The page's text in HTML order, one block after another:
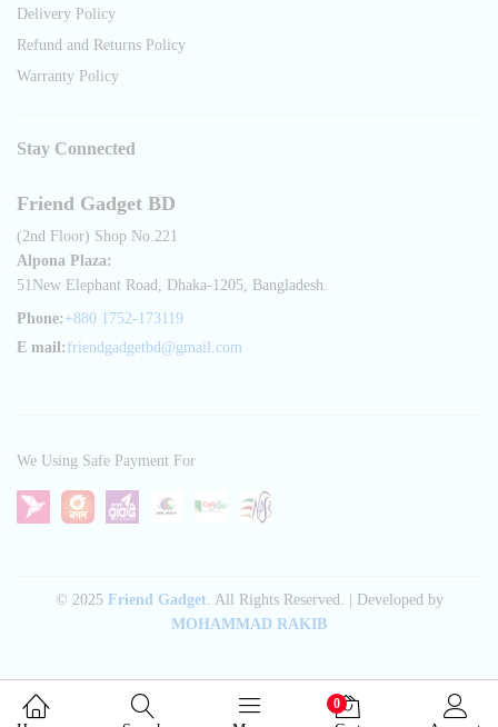
Delivery Policy
Refund and Returns Policy
Warranty Policy
Stay Connected
Friend Gadget BD
(2nd Floor) Shop No.221
Alpona Plaza:
51New Elephant Road, Dhaka-1205, Bangladesh.
Phone: +880 1752-173119
E mail: friendgadgetbd@gmail.com
© 2025 Friend Gadget. All Rights Reserved. | Developed by
MOHAMMAD RAKIB
We Using Safe Payment For
0